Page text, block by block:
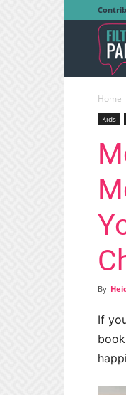
Home
Kids
By
If